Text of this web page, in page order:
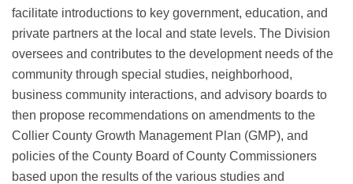
facilitate introductions to key government, education, and
private partners at the local and state levels. The Division
oversees and contributes to the development needs of the
community through special studies, neighborhood,
business community interactions, and advisory boards to
then propose recommendations on amendments to the
Collier County Growth Management Plan (GMP), and
policies of the County Board of County Commissioners
based upon the results of the various studies and